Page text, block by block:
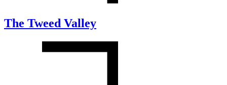
The Tweed Valley